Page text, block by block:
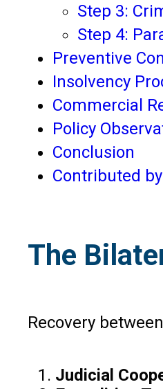
Step 3:
Step 4:
Preventive
Insolvency
Commercial
Policy
Conclusion
Contributed
The
Recovery
Judicial